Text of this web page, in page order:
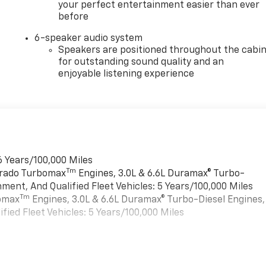
your perfect entertainment easier than ever
before
6-speaker audio system
Speakers are positioned throughout the
for outstanding sound quality and an
enjoyable listening experience
100,000 Miles
TurbomaxTm
Engines, 3.0L & 6.6L Duramax® Turbo-
And Qualified Fleet Vehicles: 5 Years/100,000 Miles
Tm Engines, 3.0L & 6.6L Duramax® Turbo-Diesel Engines,
Fleet Vehicles: 5 Years/100,000 Miles